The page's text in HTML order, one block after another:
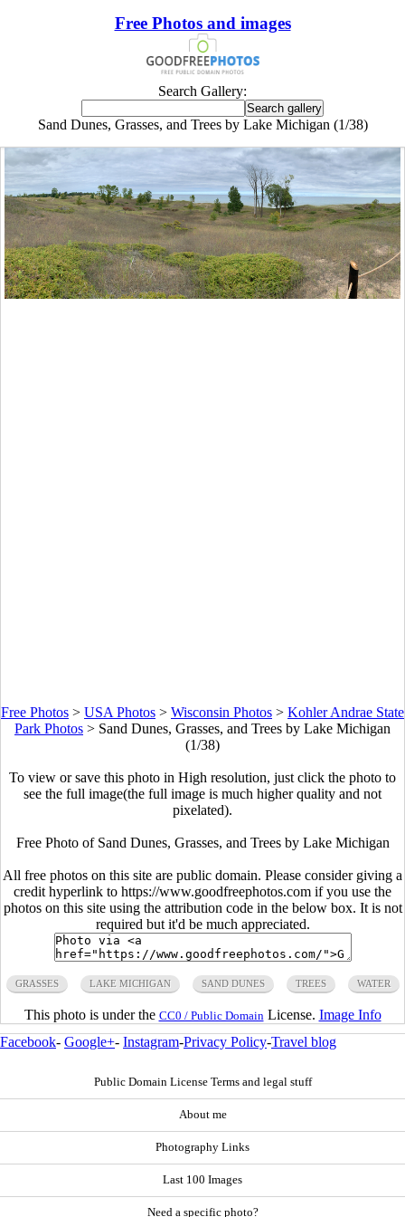
Free Photos and images
Search Gallery:
Sand Dunes, Grasses, and Trees by Lake Michigan (1/38)
Free Photos > USA Photos > Wisconsin Photos > Kohler Andrae State
Park Photos > Sand Dunes, Grasses, and Trees by Lake Michigan
(1/38)
To view or save this photo in High resolution, just click the photo to
see the full image(the full image is much higher quality and not
pixelated).
Free Photo of Sand Dunes, Grasses, and Trees by Lake Michigan
All free photos on this site are public domain. Please consider giving a
credit hyperlink to https://www.goodfreephotos.com if you use the
photos on this site using the attribution code in the below box. It is not
required but it'd be much appreciated.
GRASSES LAKE MICHIGAN SAND DUNES TREES WATER
This photo is under the CC0 / Public Domain License. Image Info
Facebook- Google+- Instagram-Privacy Policy-Travel blog
Public Domain License Terms and legal stuff
About me
Photography Links
Last 100 Images
Need a specific photo?